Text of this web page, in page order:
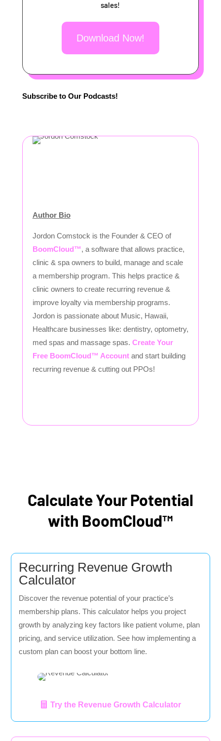
sales!
Download Now!
Subscribe to Our Podcasts!
Author Bio
Jordon Comstock is the Founder & CEO of
BoomCloud™, a software that allows practice,
clinic & spa owners to build, manage and scale
a membership program. This helps practice &
clinic owners to create recurring revenue &
improve loyalty via membership programs.
Jordon is passionate about Music, Hawaii,
Healthcare businesses like: dentistry, optometry,
med spas and massage spas. Create Your
Free BoomCloud™ Account and start building
recurring revenue & cutting out PPOs!
Calculate Your Potential
with BoomCloud™
Recurring Revenue Growth
Calculator
Discover the revenue potential of your practice’s
membership plans. This calculator helps you project
growth by analyzing key factors like patient volume, plan
pricing, and service utilization. See how implementing a
custom plan can boost your bottom line.
Try the Revenue Growth Calculator